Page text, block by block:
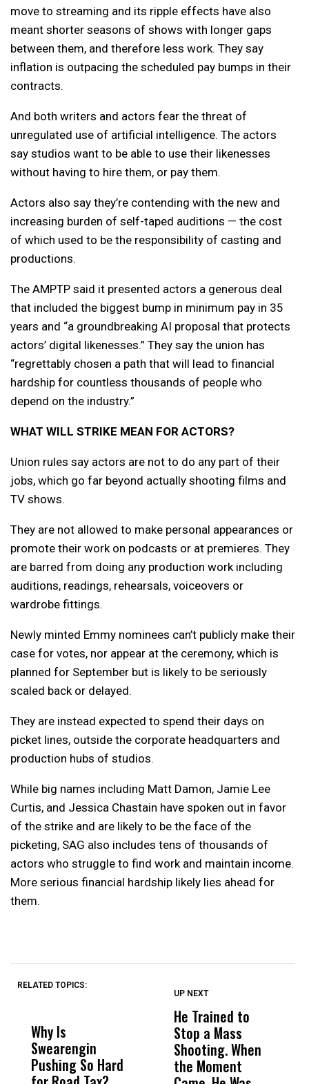
move to streaming and its ripple effects have also
meant shorter seasons of shows with longer gaps
between them, and therefore less work. They say
inflation is outpacing the scheduled pay bumps in their
contracts.
And both writers and actors fear the threat of
unregulated use of artificial intelligence. The actors
say studios want to be able to use their likenesses
without having to hire them, or pay them.
Actors also say they’re contending with the new and
increasing burden of self-taped auditions — the cost
of which used to be the responsibility of casting and
productions.
The AMPTP said it presented actors a generous deal
that included the biggest bump in minimum pay in 35
years and “a groundbreaking AI proposal that protects
actors’ digital likenesses.” They say the union has
“regrettably chosen a path that will lead to financial
hardship for countless thousands of people who
depend on the industry.”
WHAT WILL STRIKE MEAN FOR ACTORS?
Union rules say actors are not to do any part of their
jobs, which go far beyond actually shooting films and
TV shows.
They are not allowed to make personal appearances or
promote their work on podcasts or at premieres. They
are barred from doing any production work including
auditions, readings, rehearsals, voiceovers or
wardrobe fittings.
Newly minted Emmy nominees can’t publicly make their
case for votes, nor appear at the ceremony, which is
planned for September but is likely to be seriously
scaled back or delayed.
They are instead expected to spend their days on
picket lines, outside the corporate headquarters and
production hubs of studios.
While big names including Matt Damon, Jamie Lee
Curtis, and Jessica Chastain have spoken out in favor
of the strike and are likely to be the face of the
picketing, SAG also includes tens of thousands of
actors who struggle to find work and maintain income.
More serious financial hardship likely lies ahead for
them.
RELATED TOPICS:
Why Is
Swearengin
Pushing So Hard
Wittrup: Fresno
Unified’s Failure
Was Not Just
UP NEXT
He Trained to
Stop a Mass
Shooting. When
the Moment